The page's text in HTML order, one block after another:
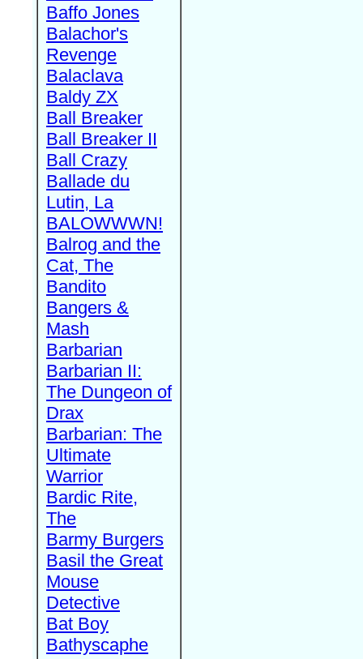
Baffo Jones
Balachor's
Revenge
Balaclava
Baldy ZX
Ball Breaker
Ball Breaker II
Ball Crazy
Ballade du
Lutin, La
BALOWWWN!
Balrog and the
Cat, The
Bandito
Bangers &
Mash
Barbarian
Barbarian II:
The Dungeon of
Drax
Barbarian: The
Ultimate
Warrior
Bardic Rite,
The
Barmy Burgers
Basil the Great
Mouse
Detective
Bat Boy
Bathyscaphe